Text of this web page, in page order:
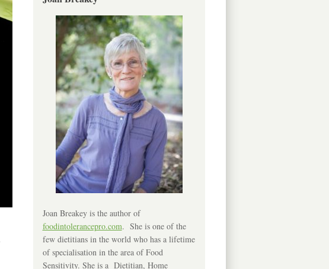
Joan Breakey is the author of
foodintolerancepro.com. She is one of the
few dietitians in the world who has a lifetime
of specialisation in the area of Food
Sensitivity. She is a Dietitian, Home